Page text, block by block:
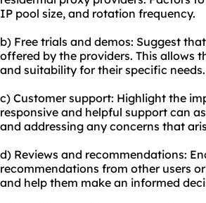
IP pool size, and rotation frequency.
b) Free trials and demos: Suggest
offered by the providers. This allows
and suitability for their specific needs.
c) Customer support: Highlight the
responsive and helpful support can
and addressing any concerns that
d) Reviews and recommendations:
recommendations from other users
and help them make an informed